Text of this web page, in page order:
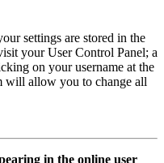
settings are stored in the
your User Control Panel; a
on your username at the
will allow you to change all
in the online user